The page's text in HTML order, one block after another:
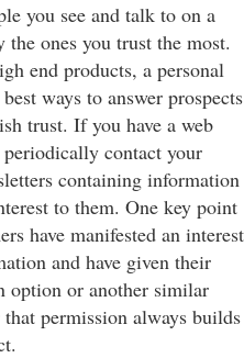
you see and talk to on a
the ones you trust the most.
end products, a personal
ways to answer prospects
trust. If you have a web
contact your
containing information
to them. One key point
have manifested an interest
and have given their
option or another similar
permission always builds